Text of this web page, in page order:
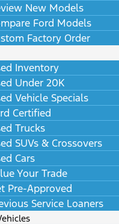
New Models
Ford Models
Factory Order
Inventory
Under 20K
Vehicle Specials
Certified
Trucks
SUVs & Crossovers
Cars
Your Trade
Pre-Approved
Service Loaners